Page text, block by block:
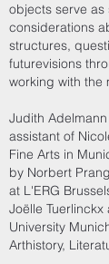
objects serve
considerations
structures,
futurevisions
working with the
Judith
assistant of
Fine Arts in
by Norbert
at L'ERG
Joëlle
University
Arthistory,